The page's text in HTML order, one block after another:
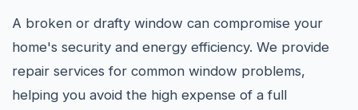
A broken or drafty window can compromise your
home's security and energy efficiency. We provide
repair services for common window problems,
helping you avoid the high expense of a full